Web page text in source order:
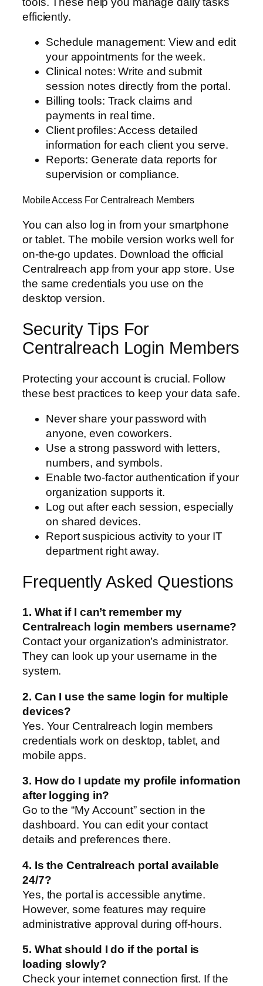
efficiently.
Schedule management: View and edit
your appointments for the week.
Clinical notes: Write and submit
session notes directly from the portal.
Billing tools: Track claims and
payments in real time.
Client profiles: Access detailed
information for each client you serve.
Reports: Generate data reports for
supervision or compliance.
Mobile Access For Centralreach Members
You can also log in from your smartphone
or tablet. The mobile version works well for
on-the-go updates. Download the official
Centralreach app from your app store. Use
the same credentials you use on the
desktop version.
Security Tips For
Centralreach Login Members
Protecting your account is crucial. Follow
these best practices to keep your data safe.
Never share your password with
anyone, even coworkers.
Use a strong password with letters,
numbers, and symbols.
Enable two-factor authentication if your
organization supports it.
Log out after each session, especially
on shared devices.
Report suspicious activity to your IT
department right away.
Frequently Asked Questions
1. What if I can’t remember my
Centralreach login members username?
Contact your organization’s administrator.
They can look up your username in the
system.
2. Can I use the same login for multiple
devices?
Yes. Your Centralreach login members
credentials work on desktop, tablet, and
mobile apps.
3. How do I update my profile information
after logging in?
Go to the “My Account” section in the
dashboard. You can edit your contact
details and preferences there.
4. Is the Centralreach portal available
24/7?
Yes, the portal is accessible anytime.
However, some features may require
administrative approval during off-hours.
5. What should I do if the portal is
loading slowly?
Check your internet connection first. If the